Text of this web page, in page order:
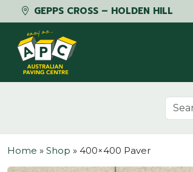
GEPPS CROSS – HOLDEN HILL
Skip to content
Home » Shop » 400×400 Paver